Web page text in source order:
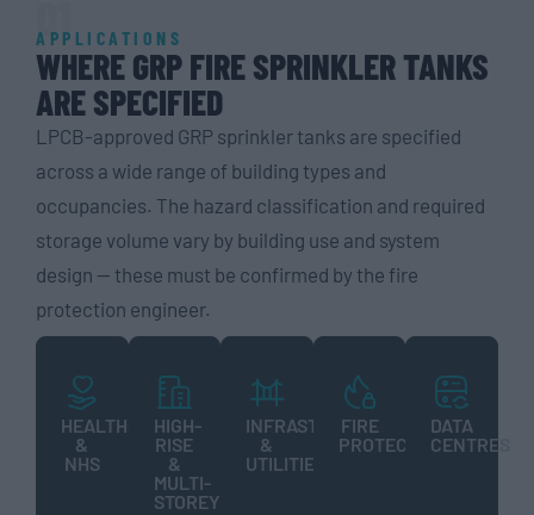
01
APPLICATIONS
WHERE GRP FIRE SPRINKLER TANKS
ARE SPECIFIED
LPCB-approved GRP sprinkler tanks are specified
across a wide range of building types and
occupancies. The hazard classification and required
storage volume vary by building use and system
design — these must be confirmed by the fire
protection engineer.
HEALTHCARE
&
NHS
HIGH-
RISE
&
MULTI-
STOREY
INFRASTRUCTURE
&
UTILITIES
FIRE
PROTECTION
DATA
CENTRES